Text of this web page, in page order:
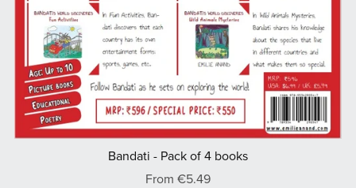
Bandati - Pack of 4 books
From €5.49